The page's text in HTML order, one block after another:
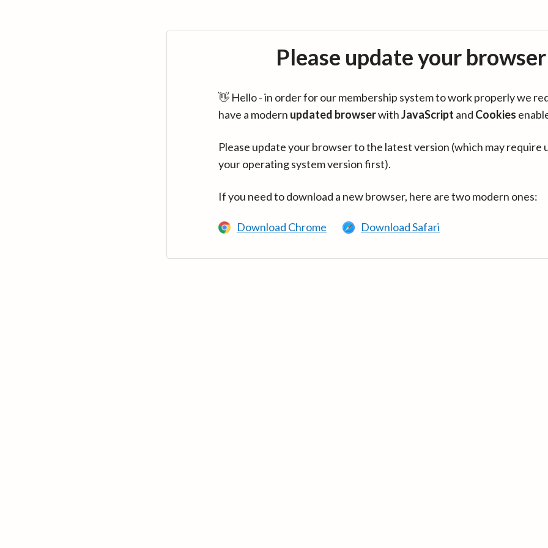
Please update your browser
👋 Hello - in order for our membership system to work properly we
have a modern updated browserwithJavaScript and Cookies
Please update your browser to the latest version (which may require
your operating system version first).
If you need to download a new browser, here are two modern ones:
Download Chrome Download Safari